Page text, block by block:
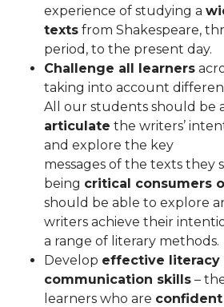
experience of studying a
texts from Shakespeare,
period, to the present day.
Challenge all learners
taking into account
All our students should be
articulate the writers’
and explore the key
messages of the texts they
being critical consumers
should be able to explore
writers achieve their
a range of literary methods.
Develop effective literacy
communication skills –
learners who are